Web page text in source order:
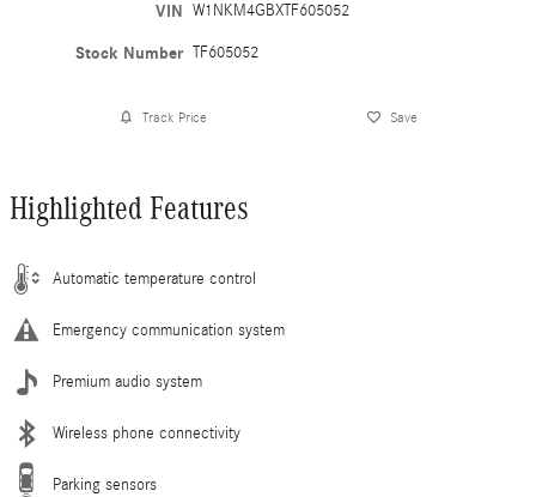
VIN W1NKM4GBXTF605052
Stock Number TF605052
Track Price Save
Highlighted Features
Automatic temperature control
Emergency communication system
Premium audio system
Wireless phone connectivity
Parking sensors